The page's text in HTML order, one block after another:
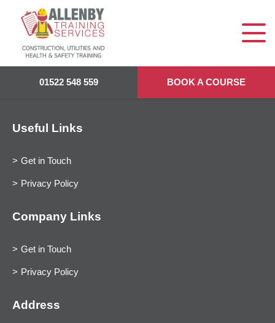
01522 548 559 BOOK A COURSE
Useful Links
Get in Touch
Privacy Policy
Company Links
Get in Touch
Privacy Policy
Address